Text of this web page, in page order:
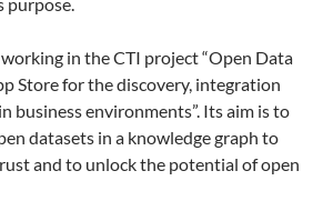
in the CTI project “Open Data
Store for the discovery, integration
business environments”. Its aim is to
datasets in a knowledge graph to
and to unlock the potential of open